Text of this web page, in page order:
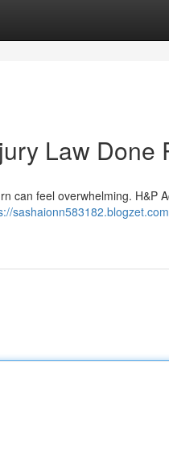
Law Done
can feel overwhelming. H&P